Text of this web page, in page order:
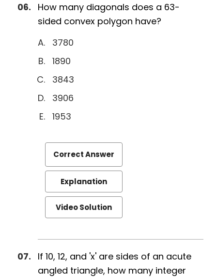
How many diagonals does a 63-
sided convex polygon have?
3780
1890
3843
3906
1953
Correct Answer
Explanation
Video Solution
If 10, 12, and 'x' are sides of an acute
angled triangle, how many integer